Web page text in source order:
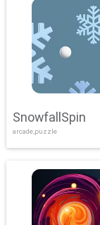
SnowfallSpin
arcade,puzzle